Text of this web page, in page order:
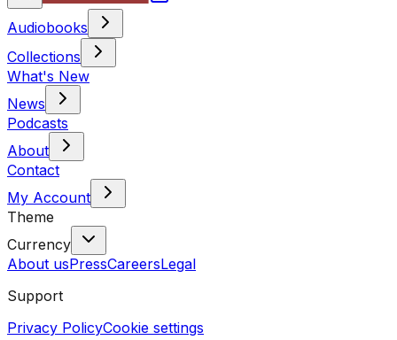
Audiobooks
Collections
What's New
News
Podcasts
About
Contact
My Account
Theme
Currency
About usPressCareersLegal
Support
Privacy PolicyCookie settings